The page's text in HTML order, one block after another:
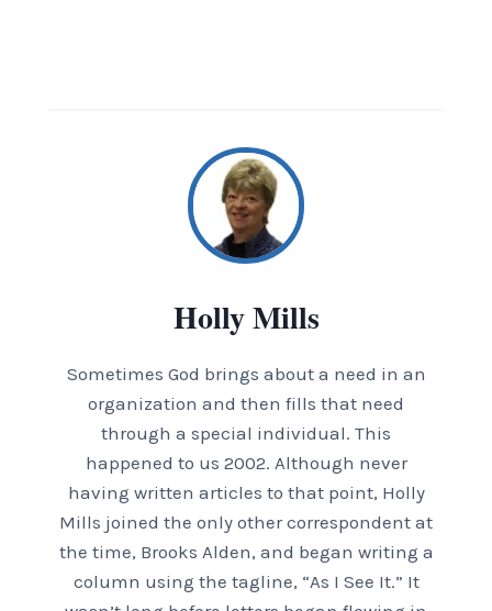
Holly Mills
Sometimes God brings about a need in an
organization and then fills that need
through a special individual. This
happened to us 2002. Although never
having written articles to that point, Holly
Mills joined the only other correspondent at
the time, Brooks Alden, and began writing a
column using the tagline, “As I See It.” It